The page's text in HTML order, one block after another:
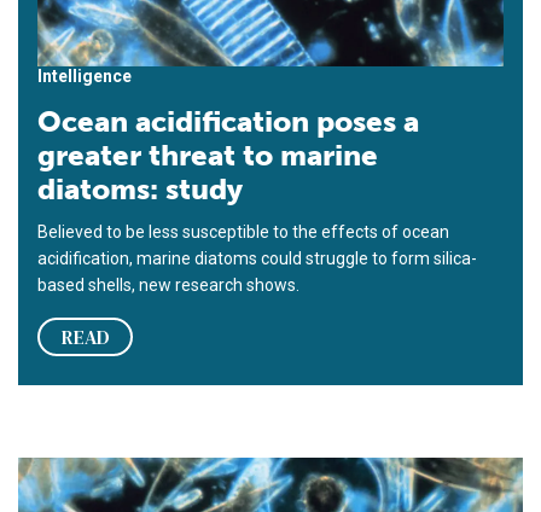
Intelligence
Ocean acidification poses a
greater threat to marine
diatoms: study
Believed to be less susceptible to the effects of ocean
acidification, marine diatoms could struggle to form silica-
based shells, new research shows.
READ
Can photoautotrophic cultivated diatom biomass in salmon